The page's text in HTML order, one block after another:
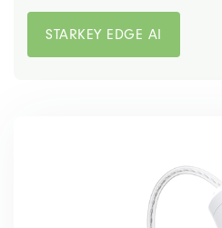
STARKEY EDGE AI